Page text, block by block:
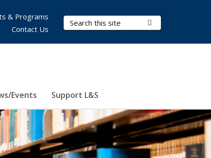
Search Terms
Events Support L&S
& Programs
Contact Us